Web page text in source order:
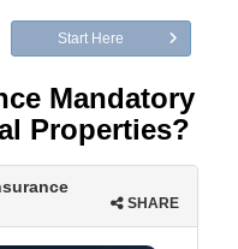
Start Here
Mandatory
Properties?
SHARE